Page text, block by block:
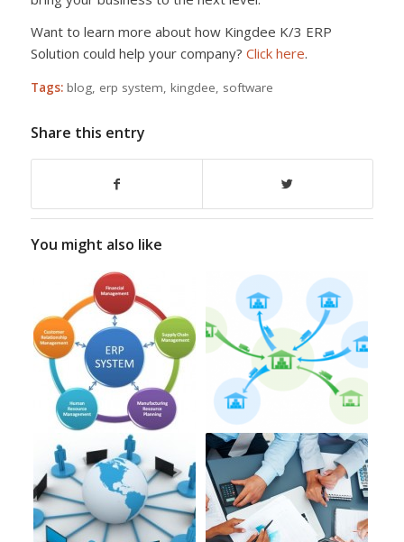
Want to learn more about how Kingdee K/3 ERP
Solution could help your company? Click here.
Tags: blog, erp system, kingdee, software
Share this entry
You might also like